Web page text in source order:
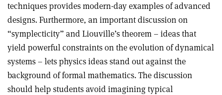
techniques provides modern-day examples of advanced
designs. Furthermore, an important discussion on
“symplecticity” and Liouville’s theorem – ideas that
yield powerful constraints on the evolution of dynamical
systems – lets physics ideas stand out against the
background of formal mathematics. The discussion
should help students avoid imagining typical